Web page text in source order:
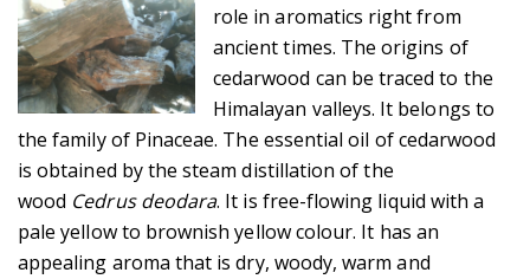
role in aromatics right from
ancient times. The origins of
cedarwood can be traced to the
Himalayan valleys. It belongs to
the family of Pinaceae. The essential oil of cedarwood
is obtained by the steam distillation of the
wood Cedrus deodara. It is free-flowing liquid with a
pale yellow to brownish yellow colour. It has an
appealing aroma that is dry, woody, warm and